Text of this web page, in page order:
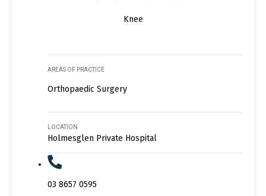
Knee
AREAS OF PRACTICE
Orthopaedic Surgery
LOCATION
Holmesglen Private Hospital
03 8657 0595